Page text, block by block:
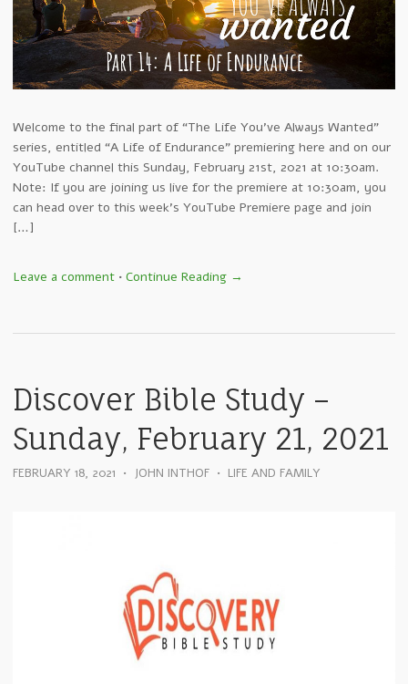
Welcome to the final part of “The Life You’ve Always Wanted”
series, entitled “A Life of Endurance” premiering here and on our
YouTube channel this Sunday, February 21st, 2021 at 10:30am.
Note: If you are joining us live for the premiere at 10:30am, you
can head over to this week’s YouTube Premiere page and join
[…]
Leave a comment • Continue Reading →
Discover Bible Study –
Sunday, February 21, 2021
FEBRUARY 18, 2021 • JOHN INTHOF • LIFE AND FAMILY